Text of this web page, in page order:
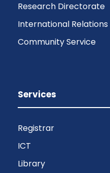
Research Directorate
International Relations
Community Service
Services
Registrar
ICT
Library